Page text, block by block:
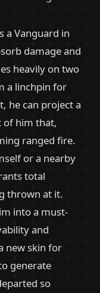
a Vanguard in
damage and
heavily on two
a linchpin for
he can project a
of him that,
ranged fire.
or a nearby
total
thrown at it.
into a must-
and
new skin for
generate
so